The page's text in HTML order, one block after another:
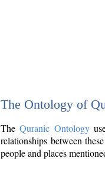
The Ontology of
TheQuranic Ontology
relationships between
people and places